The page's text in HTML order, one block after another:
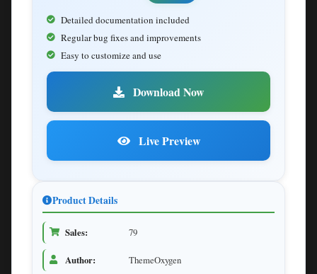
Detailed documentation included
Regular bug fixes and improvements
Easy to customize and use
Download Now
Live Preview
Product Details
Sales: 79
Author: ThemeOxygen